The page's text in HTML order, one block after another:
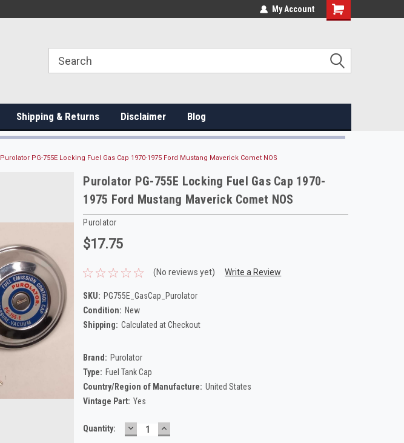
My Account
Shipping & Returns Disclaimer Blog
Purolator PG-755E Locking Fuel Gas Cap 1970-1975 Ford Mustang Maverick Comet NOS
Purolator PG-755E Locking Fuel Gas Cap 1970-
1975 Ford Mustang Maverick Comet NOS
Purolator
$17.75
(No reviews yet) Write a Review
SKU: PG755E_GasCap_Purolator
Condition: New
Shipping: Calculated at Checkout
Brand: Purolator
Type: Fuel Tank Cap
Country/Region of Manufacture: United States
Vintage Part: Yes
Current
Quantity: DECREASE
QUANTITY:
INCREASE
QUANTITY: